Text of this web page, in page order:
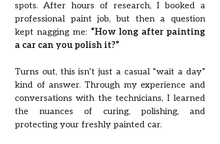
spots. After hours of research, I booked a
professional paint job, but then a question
kept nagging me: “How long after painting
a car can you polish it?”
Turns out, this isn’t just a casual “wait a day”
kind of answer. Through my experience and
conversations with the technicians, I learned
the nuances of curing, polishing, and
protecting your freshly painted car.